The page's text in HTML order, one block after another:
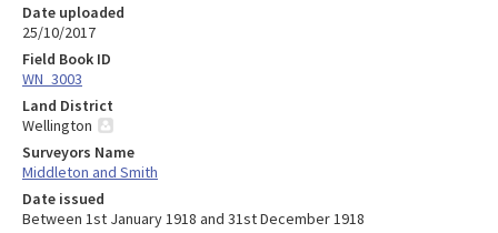
Date uploaded
25/10/2017
Field Book ID
WN_3003
Land District
Wellington
Surveyors Name
Middleton and Smith
Date issued
Between 1st January 1918 and 31st December 1918